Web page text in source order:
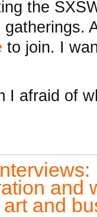
the
gatherings.
to join. I
I afraid of
and
and